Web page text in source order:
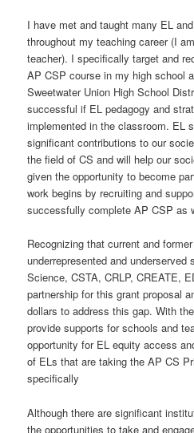
I have met and taught many EL
throughout my teaching career (I
teacher). I specifically target and
AP CSP course in my high school
Sweetwater Union High School
successful if EL pedagogy and
implemented in the classroom. EL
significant contributions to our
the field of CS and will help our
given the opportunity to become
work begins by recruiting and
successfully complete AP CSP as
Recognizing that current and
underrepresented and underserved
Science, CSTA, CRLP, CREATE,
partnership for this grant proposal
dollars to address this gap. With
provide supports for schools and
opportunity for EL equity access
of ELs that are taking the AP CS
specifically
Although there are significant
the opportunities to take and